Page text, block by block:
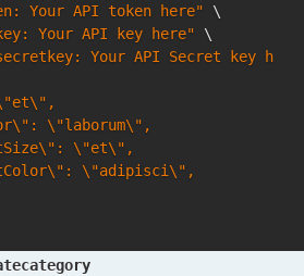
Your API token here" \
Your API key here" \
Your API Secret key
\"laborum\",
\"et\",
\"adipisci\",